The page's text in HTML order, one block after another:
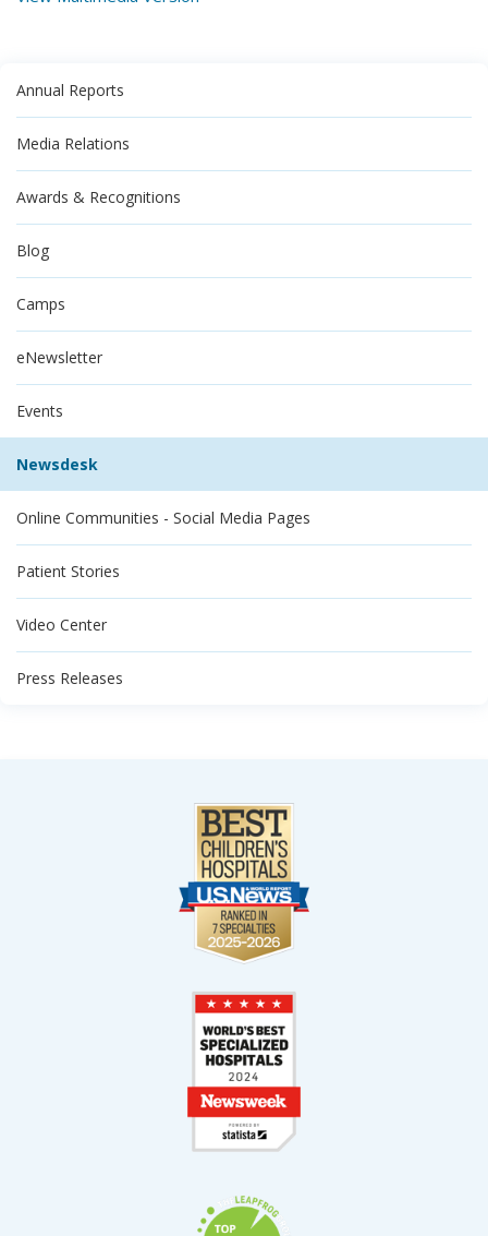
Annual Reports
Media Relations
Awards & Recognitions
Blog
Camps
eNewsletter
Events
Newsdesk
Online Communities - Social Media Pages
Patient Stories
Video Center
Press Releases